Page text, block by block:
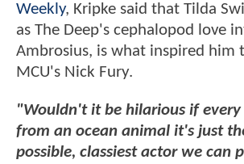
Weekly, Kripke said that Tilda
as The Deep's cephalopod love
Ambrosius, is what inspired him
MCU's Nick Fury.
"Wouldn't it be hilarious if
from an ocean animal it's just
possible, classiest actor we can